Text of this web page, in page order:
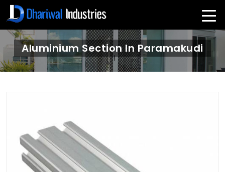
Aluminium Section In Paramakudi